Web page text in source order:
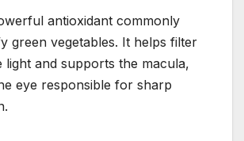
antioxidant commonly
green vegetables. It helps filter
light and supports the macula,
eye responsible for sharp